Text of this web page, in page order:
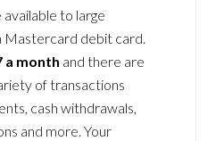
to large
Mastercard debit card.
a month and there are
of transactions
cash withdrawals,
and more. Your